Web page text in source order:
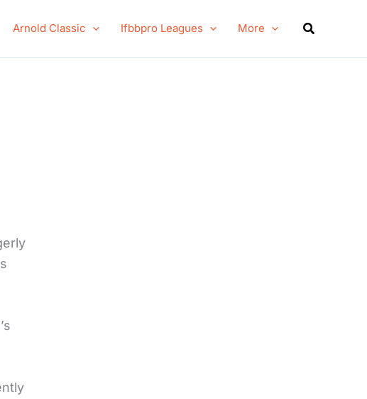
Arnold Classic Ifbbpro Leagues More Search